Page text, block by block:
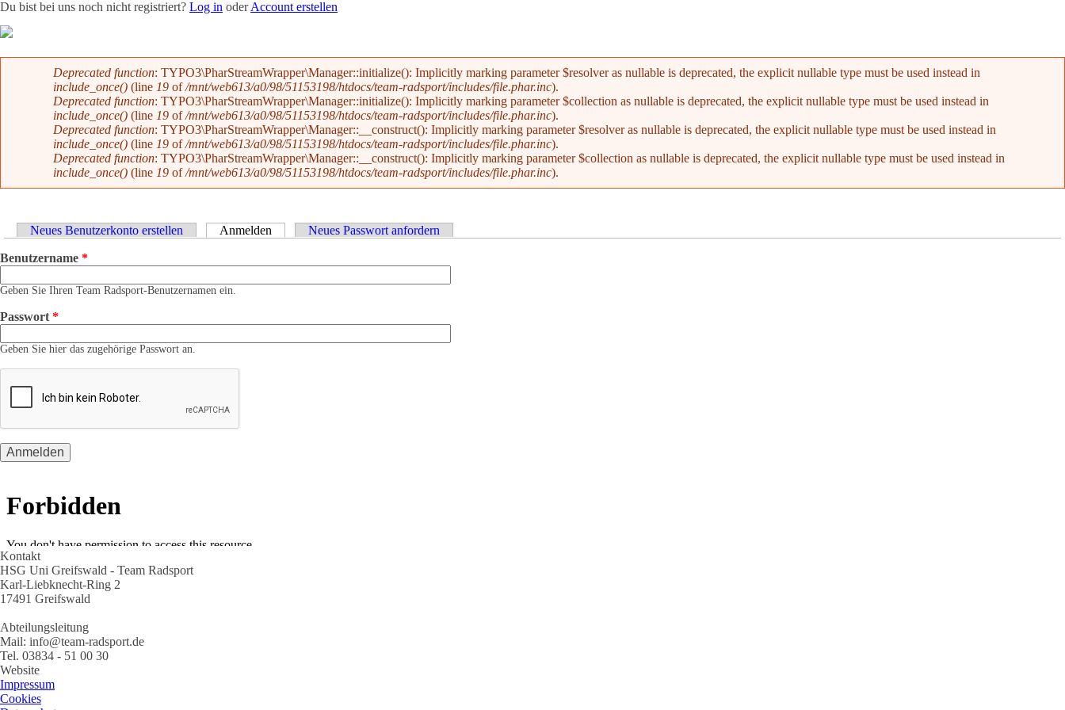
Du bist bei uns noch nicht registriert? Log in oderAccount erstellen
Fehlermeldung
Deprecated function: TYPO3\PharStreamWrapper\Manager::initialize(): Implicitly marking parameter $resolver as nullable is deprecated, the explicit nullable type must be used instead in
include_once() (line 19 of/mnt/web613/a0/98/51153198/htdocs/team-radsport/includes/file.phar.inc).
Deprecated function: TYPO3\PharStreamWrapper\Manager::initialize(): Implicitly marking parameter $collection as nullable is deprecated, the explicit nullable type must be used instead in
include_once() (line 19 of/mnt/web613/a0/98/51153198/htdocs/team-radsport/includes/file.phar.inc).
Deprecated function: TYPO3\PharStreamWrapper\Manager::__construct(): Implicitly marking parameter $resolver as nullable is deprecated, the explicit nullable type must be used instead in
include_once() (line 19 of/mnt/web613/a0/98/51153198/htdocs/team-radsport/includes/file.phar.inc).
Deprecated function: TYPO3\PharStreamWrapper\Manager::__construct(): Implicitly marking parameter $collection as nullable is deprecated, the explicit nullable type must be used instead in
include_once() (line 19 of/mnt/web613/a0/98/51153198/htdocs/team-radsport/includes/file.phar.inc).
Haupt-Reiter
Neues Benutzerkonto erstellen Anmelden (aktiver Reiter)
Neues Passwort anfordern
Benutzername *
Geben Sie Ihren Team Radsport-Benutzernamen ein.
Passwort *
Geben Sie hier das zugehörige Passwort an.
Kontakt
HSG Uni Greifswald - Team Radsport
Karl-Liebknecht-Ring 2
17491 Greifswald
Abteilungsleitung
Mail: info@team-radsport.de
Tel. 03834 - 51 00 30
Website
Impressum
Cookies